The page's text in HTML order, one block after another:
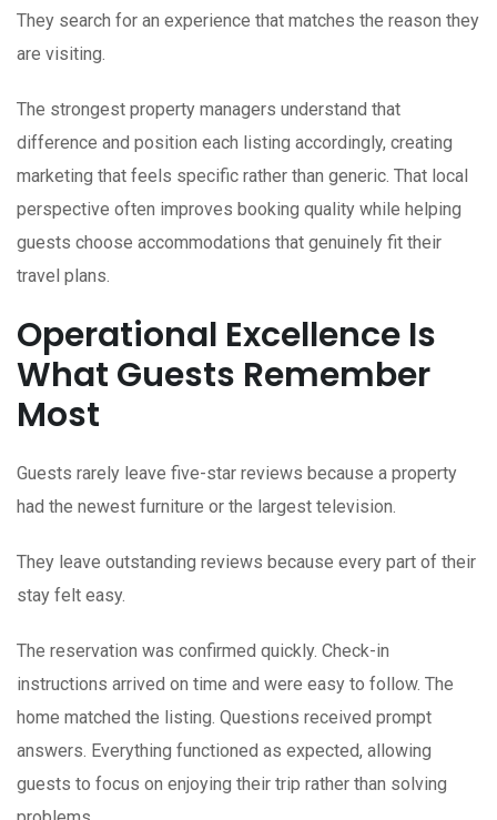
They search for an experience that matches the reason they
are visiting.
The strongest property managers understand that
difference and position each listing accordingly, creating
marketing that feels specific rather than generic. That local
perspective often improves booking quality while helping
guests choose accommodations that genuinely fit their
travel plans.
Operational Excellence Is
What Guests Remember
Most
Guests rarely leave five-star reviews because a property
had the newest furniture or the largest television.
They leave outstanding reviews because every part of their
stay felt easy.
The reservation was confirmed quickly. Check-in
instructions arrived on time and were easy to follow. The
home matched the listing. Questions received prompt
answers. Everything functioned as expected, allowing
guests to focus on enjoying their trip rather than solving